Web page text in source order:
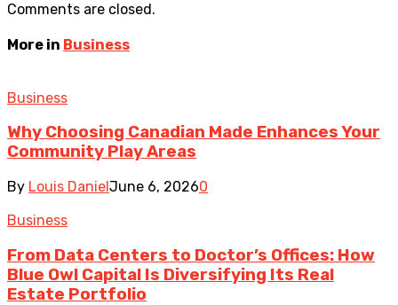
Comments are closed.
More in Business
Business
Why Choosing Canadian Made Enhances Your
Community Play Areas
By Louis DanielJune 6, 20260
Business
From Data Centers to Doctor’s Offices: How
Blue Owl Capital Is Diversifying Its Real
Estate Portfolio